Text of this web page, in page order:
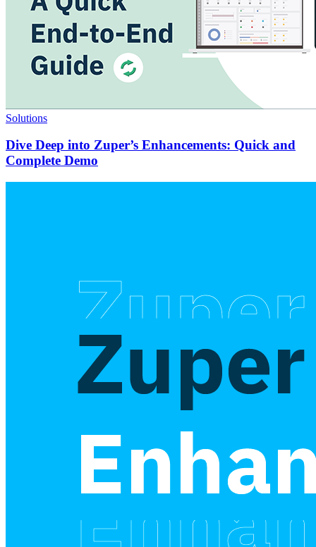
Solutions
Dive Deep into Zuper’s Enhancements: Quick and
Complete Demo